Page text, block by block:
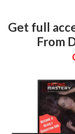
Get full
From